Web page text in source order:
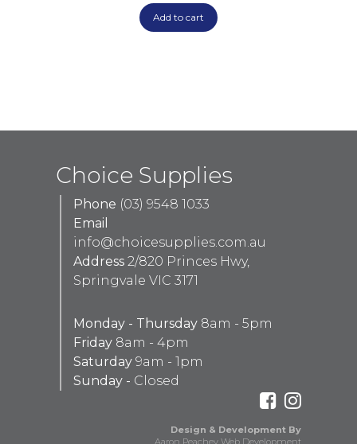
Add to cart
Choice Supplies
Phone (03) 9548 1033
Email
info@choicesupplies.com.au
Address 2/820 Princes Hwy,
Springvale VIC 3171
Monday - Thursday 8am - 5pm
Friday 8am - 4pm
Saturday 9am - 1pm
Sunday - Closed
Design & Development By